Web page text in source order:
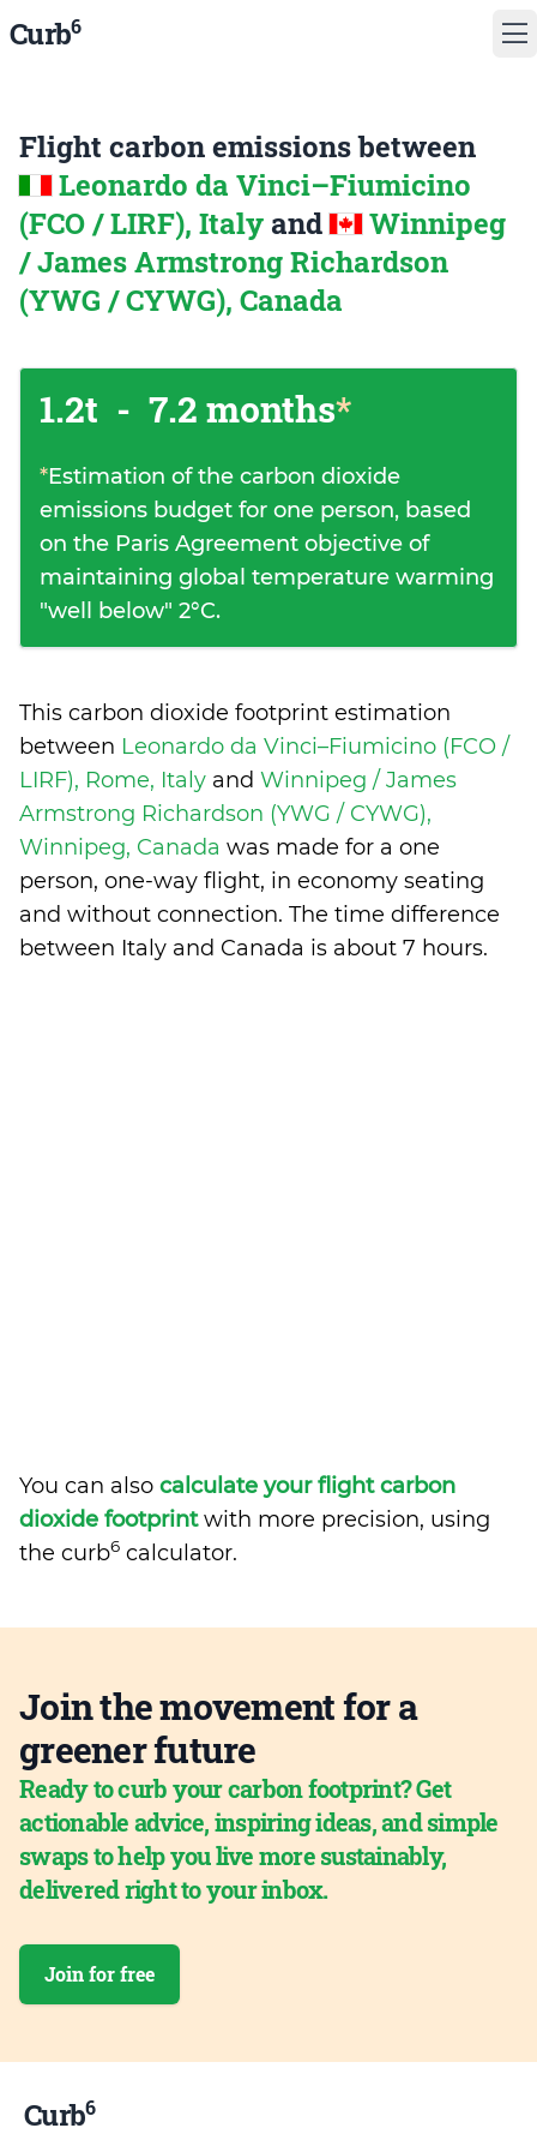
Curb6
Flight carbon emissions between
Leonardo da Vinci–Fiumicino
(FCO / LIRF), Italy and
Winnipeg
/ James Armstrong Richardson
(YWG / CYWG), Canada
1.2t - 7.2 months*
*Estimation of the carbon dioxide
emissions budget for one person, based
on the Paris Agreement objective of
maintaining global temperature warming
"well below" 2°C.
This carbon dioxide footprint estimation
between Leonardo da Vinci–Fiumicino (FCO /
LIRF), Rome, Italy and Winnipeg / James
Armstrong Richardson (YWG / CYWG),
Winnipeg, Canada was made for a one
person, one-way flight, in economy seating
and without connection. The time difference
between Italy and Canada is about 7 hours.
You can also calculate your flight carbon
dioxide footprintwith more precision, using
the curb6 calculator.
Join the movement for a
greener future
Ready to curb your carbon footprint? Get
actionable advice, inspiring ideas, and simple
swaps to help you live more sustainably,
delivered right to your inbox.
Join for free
Curb6